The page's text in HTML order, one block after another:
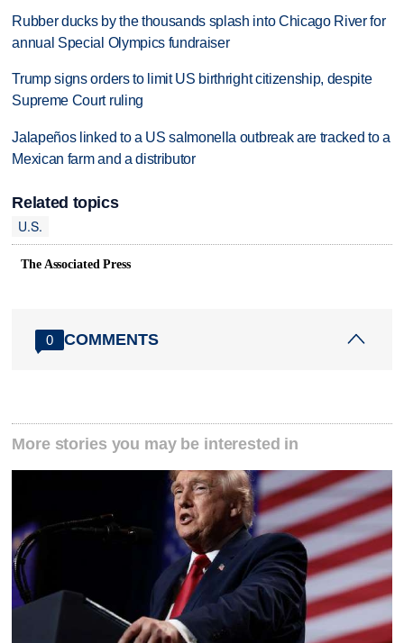
Rubber ducks by the thousands splash into Chicago River for
annual Special Olympics fundraiser
Trump signs orders to limit US birthright citizenship, despite
Supreme Court ruling
Jalapeños linked to a US salmonella outbreak are tracked to a
Mexican farm and a distributor
Related topics
U.S.
The Associated Press
0 COMMENTS
More stories you may be interested in